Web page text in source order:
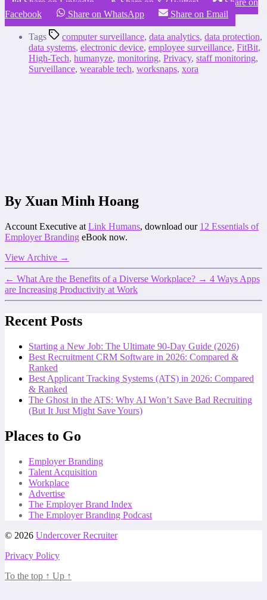
Facebook
Share on WhatsApp Share on Email
Tags computer surveillance, data analytics, data protection,
data systems, electronic device, employee surveillance, FitBit,
High-Tech, humanyze, monitoring, Privacy, staff monitoring,
Surveillance, wearable tech, worksnaps, xora
By Xuan Minh Hoang
Account Executive at Link Humans, download our 12 Essentials of
Employer Branding eBook now.
View Archive →
← What Are the Benefits of a Diverse Workplace? → 4 Ways Apps
are Increasing Productivity at Work
Recent Posts
Starting a New Job: The Ultimate 90-Day Guide (2026)
Best Recruitment CRM Software in 2026: Compared &
Ranked
Best Applicant Tracking Systems (ATS) in 2026: Compared
& Ranked
The Ghost in the ATS: Why AI Won’t Save Bad Recruiting
(But It Just Might Save Yours)
Places to Go
Employer Branding
Talent Acquisition
Workplace
Advertise
The Employer Brand Index
The Employer Branding Podcast
© 2026 Undercover Recruiter
Privacy Policy
To the top ↑ Up ↑